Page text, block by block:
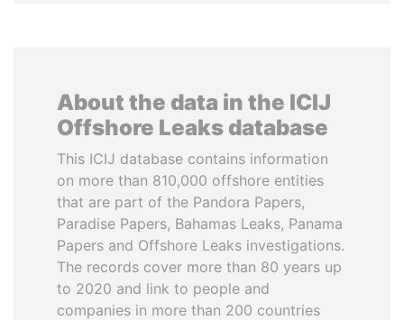
About the data in the ICIJ
Offshore Leaks database
This ICIJ database contains information
on more than 810,000 offshore entities
that are part of the Pandora Papers,
Paradise Papers, Bahamas Leaks, Panama
Papers and Offshore Leaks investigations.
The records cover more than 80 years up
to 2020 and link to people and
companies in more than 200 countries